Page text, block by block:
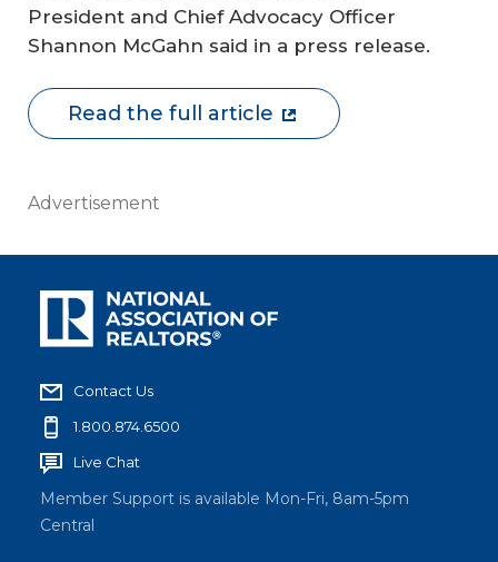
President and Chief Advocacy Officer
Shannon McGahn said in a press release.
Read the full article
Advertisement
Contact Us
1.800.874.6500
Live Chat
Member Support is available Mon-Fri, 8am-5pm
Central